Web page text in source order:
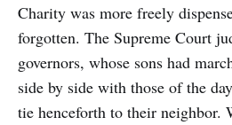
Charity was more freely
forgotten. The Supreme Court
governors, whose sons had
side by side with those of the
tie henceforth to their neighbor.